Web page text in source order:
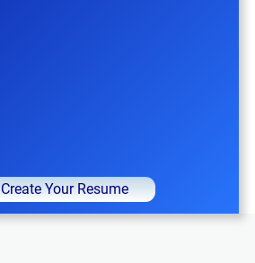
Create Your Resume